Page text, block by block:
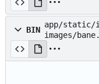
BIN
app/static/
images/